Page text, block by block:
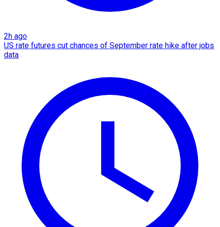
2h ago
US rate futures cut chances of September rate hike after jobs
data